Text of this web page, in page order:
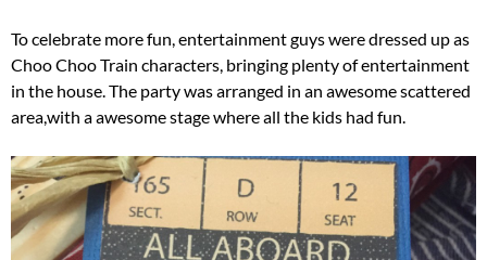
To celebrate more fun, entertainment guys were dressed up as
Choo Choo Train characters, bringing plenty of entertainment
in the house. The party was arranged in an awesome scattered
area,with a awesome stage where all the kids had fun.